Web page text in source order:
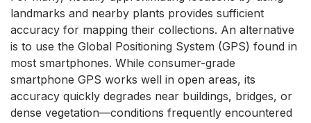
landmarks and nearby plants provides sufficient
accuracy for mapping their collections. An alternative
is to use the Global Positioning System (GPS) found in
most smartphones. While consumer-grade
smartphone GPS works well in open areas, its
accuracy quickly degrades near buildings, bridges, or
dense vegetation—conditions frequently encountered